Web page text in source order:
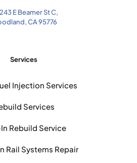
E Beamer St C,
CA 95776
Services
Injection Services
Services
Rebuild Service
Rail Systems Repair